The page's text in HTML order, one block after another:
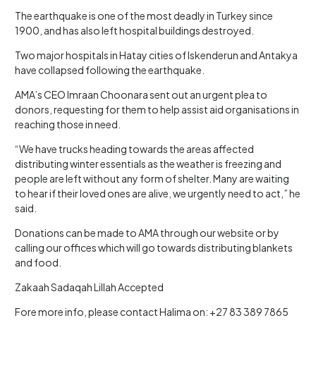
The earthquake is one of the most deadly in Turkey since
1900, and has also left hospital buildings destroyed.
Two major hospitals in Hatay cities of Iskenderun and Antakya
have collapsed following the earthquake.
AMA’s CEO Imraan Choonara sent out an urgent plea to
donors, requesting for them to help assist aid organisations in
reaching those in need.
“We have trucks heading towards the areas affected
distributing winter essentials as the weather is freezing and
people are left without any form of shelter. Many are waiting
to hear if their loved ones are alive, we urgently need to act,” he
said.
Donations can be made to AMA through our website or by
calling our offices which will go towards distributing blankets
and food.
Zakaah Sadaqah Lillah Accepted
Fore more info, please contact Halima on: +27 83 389 7865